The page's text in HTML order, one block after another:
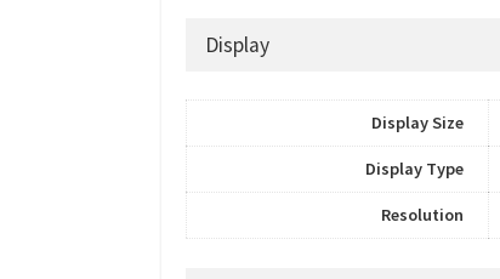
Display
Display Size
Display Type
Resolution